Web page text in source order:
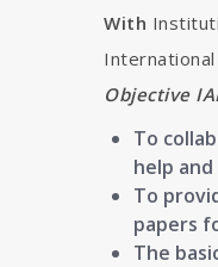
With
Objective
To
help
To
papers
The